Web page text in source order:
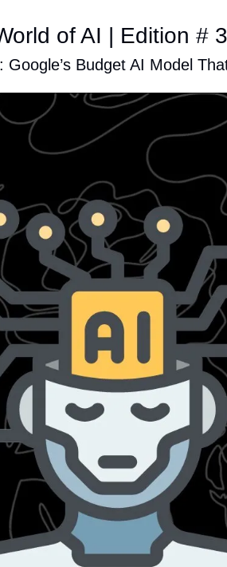
of AI | Edition #
Google’s Budget AI Model